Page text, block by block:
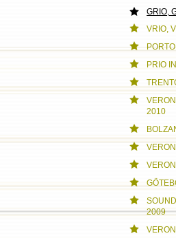
GRIO,
VRIO,
PRIO
2010
2009